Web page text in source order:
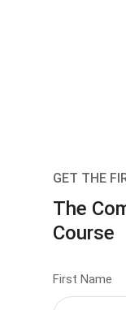
GET THE
The
Course
First Name